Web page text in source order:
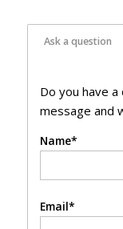
Ask a question
Do you have
message and
Name*
Email*